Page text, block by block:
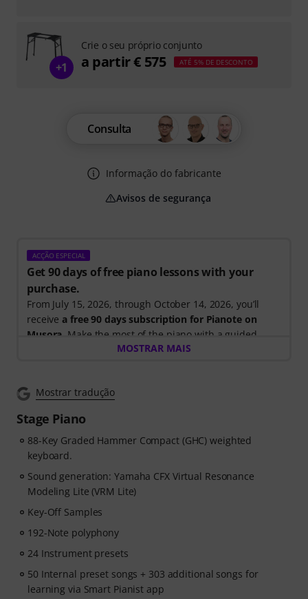
ACÇÃO ESPECIAL
Get 90 days of free piano lessons with your
purchase.
From July 15, 2026, through October 14, 2026, you’ll
receivea free 90 days subscription for Pianote on
Musora . Make the most of the piano with a guided
learning path that shows you exactly what to practice
Whether you're just getting started or looking to
motivated, and make steady progress with lessons that
fit your level. Your free access includes
- A guided learning path
the right order.
- Lessons from world-class pianists
Jesús Molina, Lisa Witt, and more.
- A built-in Practice Tracker
habits, stay consistent, and see your progress over
- A supportive community
keep you motivated.
- Unlimited access to lessons across piano, drums,
MOSTRAR MAIS
Mostrar tradução
Stage Piano
88-Key Graded Hammer Compact (GHC) weighted
keyboard.
Sound generation: Yamaha CFX Virtual Resonance
Modeling Lite (VRM Lite)
Key-Off Samples
192-Note polyphony
24 Instrument presets
50 Internal preset songs + 303 additional songs for
learning via Smart Pianist app
Consulta
Informação do fabricante
Avisos de segurança
+1
Crie o seu próprio conjunto
a partir € 575 ATÉ 5% DE DESCONTO